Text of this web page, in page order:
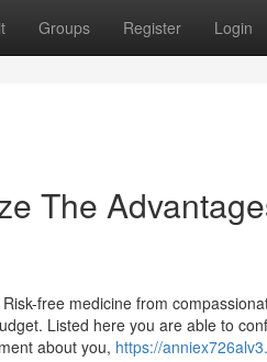
Groups Register Login
The
free medicine from
Listed here you are able to
about you, https://